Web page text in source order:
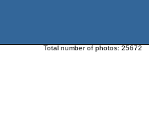
Total number of photos: 25672